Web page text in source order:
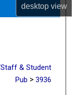
desktopview
& Student
Pub > 3936